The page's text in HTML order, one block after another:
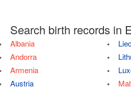
Search birth records in
Albania
Andorra
Armenia
Austria